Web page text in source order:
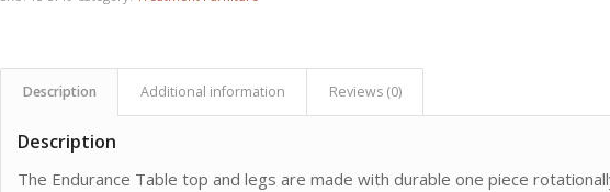
Description Additional information Reviews (0)
Description
The Endurance Table top and legs are made with durable one piece